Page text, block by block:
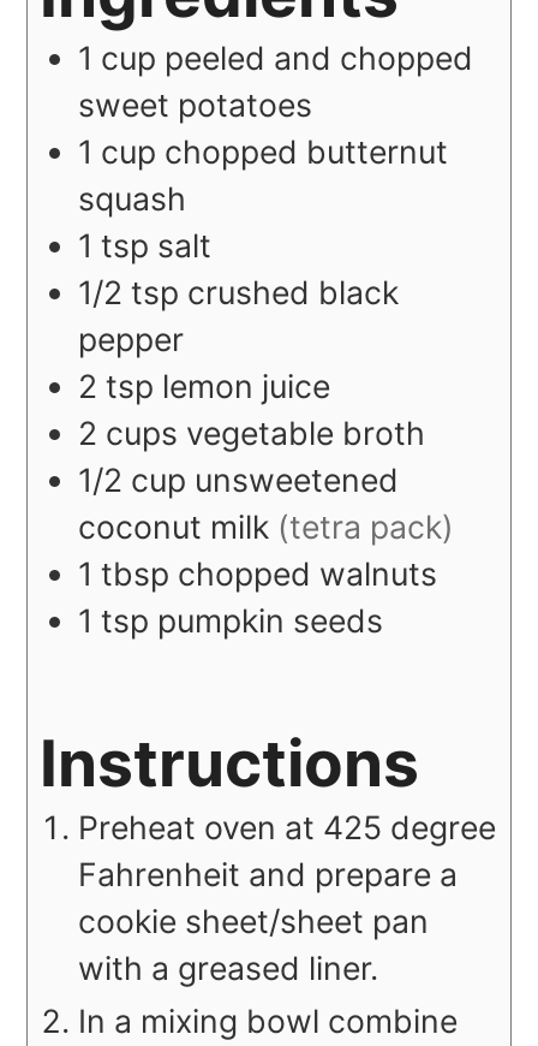
1 cup peeled and chopped
sweet potatoes
1 cup chopped butternut
squash
1 tsp salt
1/2 tsp crushed black
pepper
2 tsp lemon juice
2 cups vegetable broth
1/2 cup unsweetened
coconut milk (tetra pack)
1 tbsp chopped walnuts
1 tsp pumpkin seeds
Instructions
Preheat oven at 425 degree
Fahrenheit and prepare a
cookie sheet/sheet pan
with a greased liner.
In a mixing bowl combine